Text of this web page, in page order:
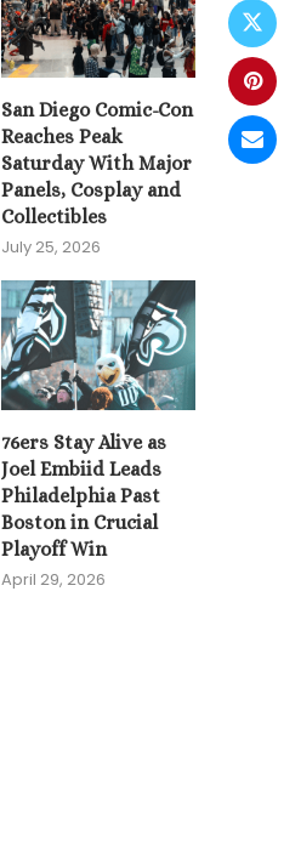
San Diego Comic-Con
Reaches Peak
Saturday With Major
Panels, Cosplay and
Collectibles
July 25, 2026
76ers Stay Alive as
Joel Embiid Leads
Philadelphia Past
Boston in Crucial
Playoff Win
April 29, 2026